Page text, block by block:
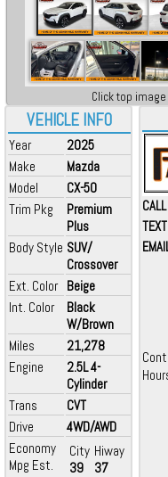
VEHICLE INFO
Year
2025
Make
Mazda
Model
CX-50
Trim Pkg
Premium
Plus
Body Style SUV/
Crossover
Ext. Color Beige
Int. Color
Black
W/Brown
Miles
21,278
Engine
2.5L 4-
Cylinder
Trans
CVT
Drive
4WD/AWD
Economy
Mpg Est.
City
39
Hiway
37
Click top